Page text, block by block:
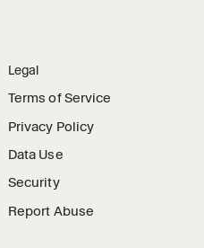
Legal
Terms of Service
Privacy Policy
Data Use
Security
Report Abuse